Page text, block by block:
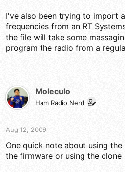
I've also been trying to import
frequencies from an RT
the file will take some
program the radio from a
Moleculo
Ham Radio Nerd
Aug 12, 2009
One quick note about using
the firmware or using the clone